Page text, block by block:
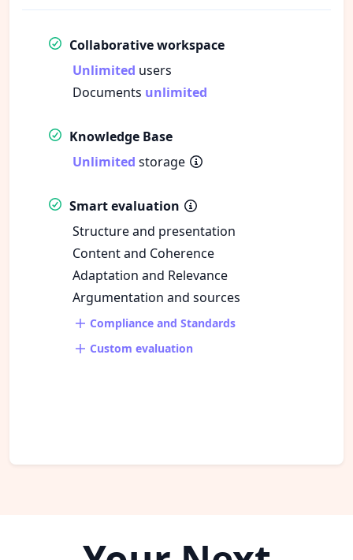
Collaborative workspace
Unlimited users
Documents unlimited
Knowledge Base
Unlimited storage
Smart evaluation
Structure and presentation
Content and Coherence
Adaptation and Relevance
Argumentation and sources
Compliance and Standards
Custom evaluation